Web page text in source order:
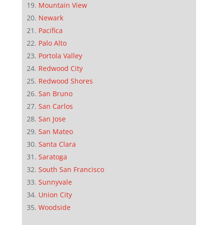
Mountain View
Newark
Pacifica
Palo Alto
Portola Valley
Redwood City
Redwood Shores
San Bruno
San Carlos
San Jose
San Mateo
Santa Clara
Saratoga
South San Francisco
Sunnyvale
Union City
Woodside